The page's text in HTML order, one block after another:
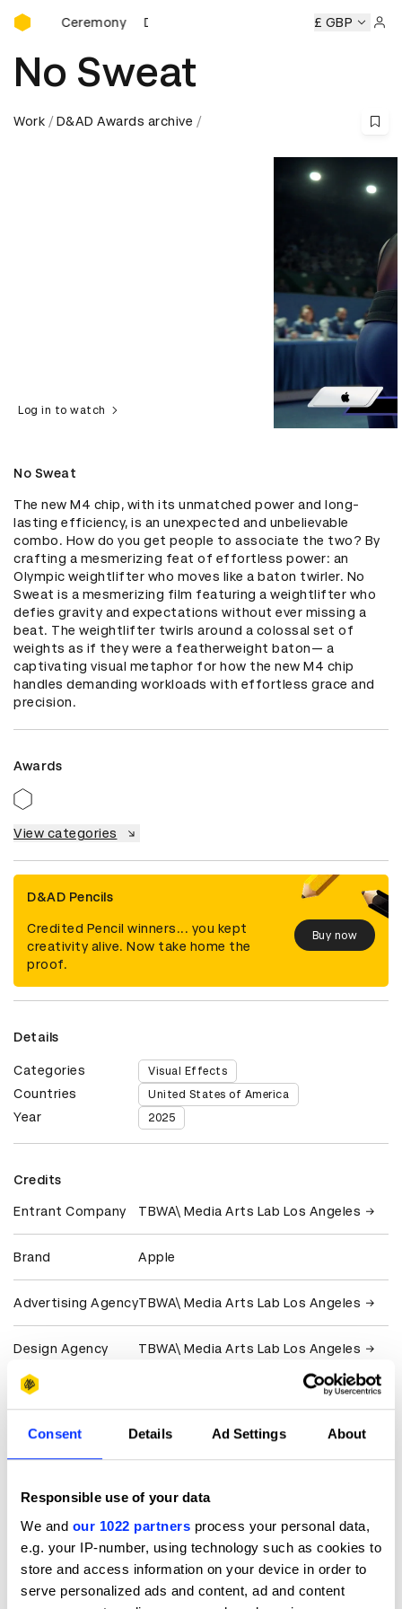
Consent Details Ad Settings About
Responsible use of your data
We and our 1022 partners process your personal data,
e.g. your IP-number, using technology such as cookies to
store and access information on your device in order to
serve personalized ads and content, ad and content
D&AD Awards Ceremony
Ceremony D&AD Awards Ceremony D&AD Awards
£ GBP
No Sweat
Work D&AD Awards archive
Log in to watch
No Sweat
The new M4 chip, with its unmatched power and long-
lasting efficiency, is an unexpected and unbelievable
combo. How do you get people to associate the two? By
crafting a mesmerizing feat of effortless power: an
Olympic weightlifter who moves like a baton twirler. No
Sweat is a mesmerizing film featuring a weightlifter who
defies gravity and expectations without ever missing a
beat. The weightlifter twirls around a colossal set of
weights as if they were a featherweight baton— a
captivating visual metaphor for how the new M4 chip
handles demanding workloads with effortless grace and
precision.
Awards
View categories
D&AD Pencils
Credited Pencil winners... you kept
creativity alive. Now take home the
proof.
Buy now
Details
Categories Visual Effects
Countries United States of America
Year 2025
Credits
Entrant Company TBWA\ Media Arts Lab Los Angeles
Brand Apple
Advertising AgencyTBWA\ Media Arts Lab Los Angeles
Design Agency TBWA\ Media Arts Lab Los Angeles
Production
Company
Client Apple
View all credits
Claim credit